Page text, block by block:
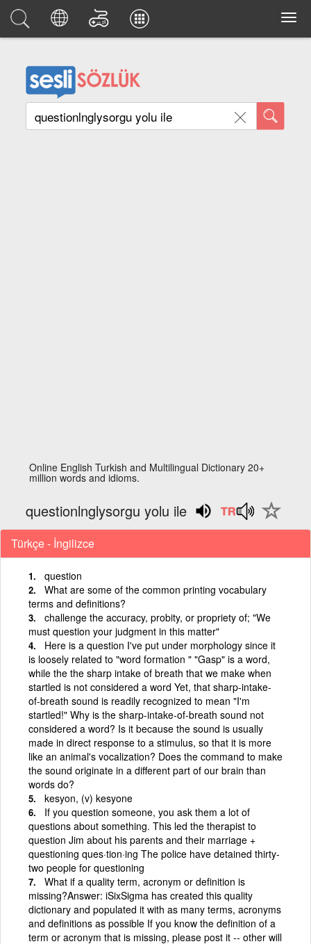
Online English Turkish and Multilingual Dictionary 20+
million words and idioms.
questionlnglysorgu yolu ile
Türkçe - İngilizce
question
What are some of the common printing vocabulary
terms and definitions?
challenge the accuracy, probity, or propriety of; "We
must question your judgment in this matter"
Here is a question I've put under morphology since it
is loosely related to "word formation " "Gasp" is a word,
while the the sharp intake of breath that we make when
startled is not considered a word Yet, that sharp-intake-
of-breath sound is readily recognized to mean "I'm
startled!" Why is the sharp-intake-of-breath sound not
considered a word? Is it because the sound is usually
made in direct response to a stimulus, so that it is more
like an animal's vocalization? Does the command to make
the sound originate in a different part of our brain than
words do?
kesyon, (v) kesyone
If you question someone, you ask them a lot of
questions about something. This led the therapist to
question Jim about his parents and their marriage +
questioning ques·tion·ing The police have detained thirty-
two people for questioning
What if a quality term, acronym or definition is
missing?Answer: iSixSigma has created this quality
dictionary and populated it with as many terms, acronyms
and definitions as possible If you know the definition of a
term or acronym that is missing, please post it -- other will